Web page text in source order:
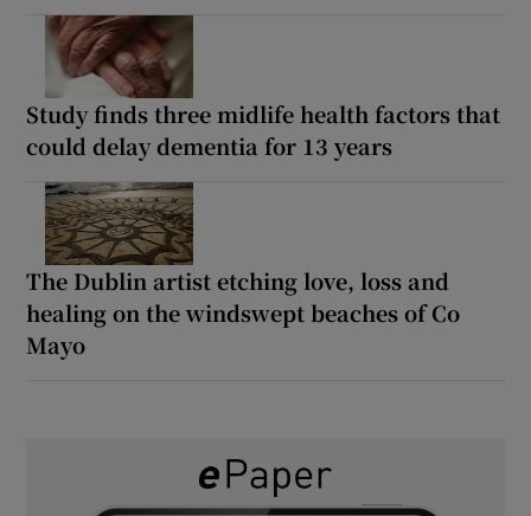
Study finds three midlife health factors that
could delay dementia for 13 years
The Dublin artist etching love, loss and
healing on the windswept beaches of Co
Mayo